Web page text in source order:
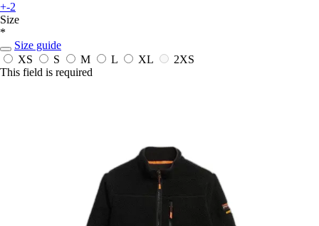
+-2
Size
*
Size guide
XS
S M L XL
2XS
This field is required